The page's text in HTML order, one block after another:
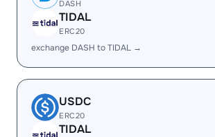
DASH
TIDAL
ERC20
exchange DASH to TIDAL →
USDC
ERC20
TIDAL